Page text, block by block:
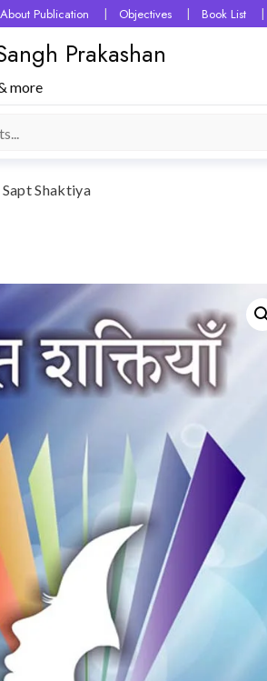
About Publication Objectives Book List
Prakashan
more
Sapt Shaktiya